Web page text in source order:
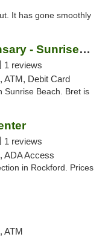
It has gone smoothly
Revolution Dispensary - Sunrise Beach
1 reviews
ATM, Debit Card
Sunrise Beach. Bret is
1 reviews
ADA Access
in Rockford. Prices
ATM